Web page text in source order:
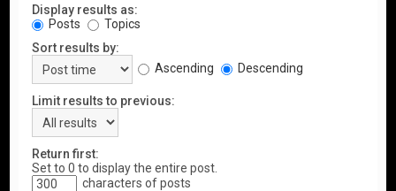
Display results as:
Posts
Topics
Sort results by:
Ascending
Descending
Limit results to previous:
Return first:
Set to 0 to display the entire post.
characters of posts